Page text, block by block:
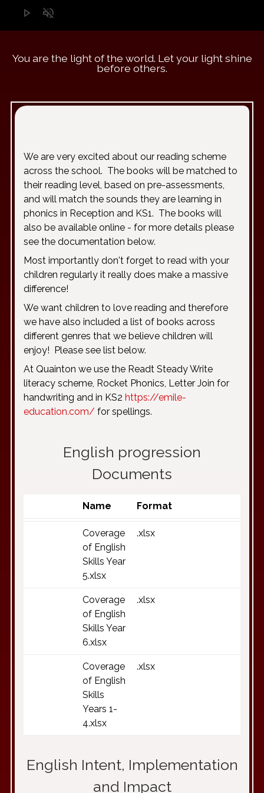
play_arrow volume_off
You are the light of the world. Let your light shine
before others.
We are very excited about our reading scheme
across the school. The books will be matched to
their reading level, based on pre-assessments,
and will match the sounds they are learning in
phonics in Reception and KS1. The books will
also be available online - for more details please
see the documentation below.
Most importantly don't forget to read with your
children regularly it really does make a massive
difference!
We want children to love reading and therefore
we have also included a list of books across
different genres that we believe children will
enjoy! Please see list below.
At Quainton we use the Readt Steady Write
literacy scheme, Rocket Phonics, Letter Join for
handwriting and in KS2 https://emile-
education.com/ for spellings.
English progression
Documents
Name Format
Coverage
of English
Skills Year
5.xlsx
.xlsx
Coverage
of English
Skills Year
6.xlsx
.xlsx
Coverage
of English
Skills
Years 1-
4.xlsx
.xlsx
English Intent, Implementation
and Impact